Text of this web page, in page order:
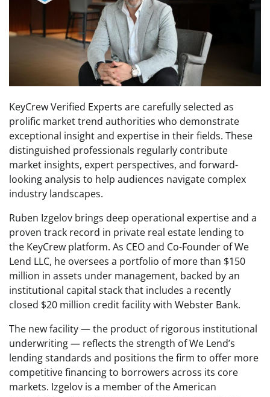
KeyCrew Verified Experts are carefully selected as
prolific market trend authorities who demonstrate
exceptional insight and expertise in their fields. These
distinguished professionals regularly contribute
market insights, expert perspectives, and forward-
looking analysis to help audiences navigate complex
industry landscapes.
Ruben Izgelov brings deep operational expertise and a
proven track record in private real estate lending to
the KeyCrew platform. As CEO and Co-Founder of We
Lend LLC, he oversees a portfolio of more than $150
million in assets under management, backed by an
institutional capital stack that includes a recently
closed $20 million credit facility with Webster Bank.
The new facility — the product of rigorous institutional
underwriting — reflects the strength of We Lend’s
lending standards and positions the firm to offer more
competitive financing to borrowers across its core
markets. Izgelov is a member of the American